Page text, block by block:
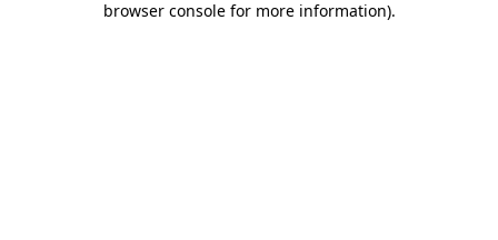
browser console for more information).